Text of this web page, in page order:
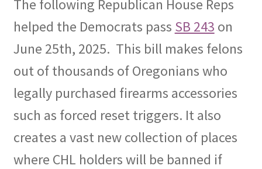
CHL Central
Activist Toolbox
Contact Us
The following Republican House Reps
helped the Democrats pass SB 243 on
June 25th, 2025. This bill makes felons
out of thousands of Oregonians who
legally purchased firearms accessories
such as forced reset triggers. It also
creates a vast new collection of places
where CHL holders will be banned if